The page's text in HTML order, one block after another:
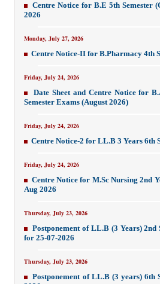
Centre Notice for B.E 5th Semester
2026
Monday, July 27, 2026
Centre Notice-II for B.Pharmacy 4th
Friday, July 24, 2026
Date Sheet and Centre Notice for
Semester Exams (August 2026)
Friday, July 24, 2026
Centre Notice-2 for LL.B 3 Years 6th
Friday, July 24, 2026
Centre Notice for M.Sc Nursing 2nd
Aug 2026
Thursday, July 23, 2026
Postponement of LL.B (3 Years)
for 25-07-2026
Thursday, July 23, 2026
Postponement of LL.B (3 years) 6th